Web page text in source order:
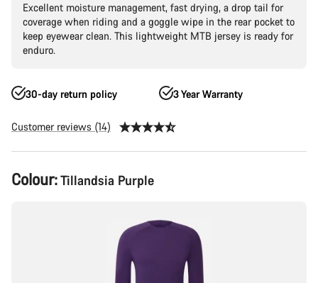
Excellent moisture management, fast drying, a drop tail for
coverage when riding and a goggle wipe in the rear pocket to
keep eyewear clean. This lightweight MTB jersey is ready for
enduro.
30-day return policy 3 Year Warranty
Customer reviews (14)
Product
Configuration
Colour:Tillandsia Purple